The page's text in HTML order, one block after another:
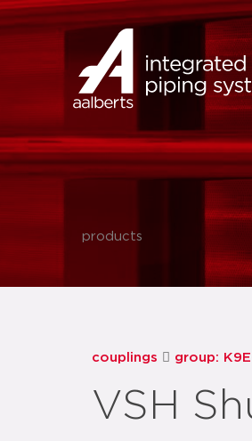
products
couplings group:
VSH